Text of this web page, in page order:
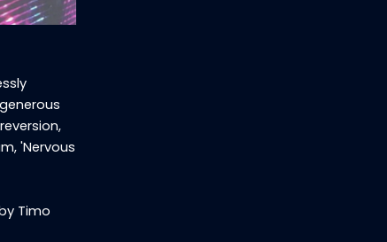
'Nervous
Timo